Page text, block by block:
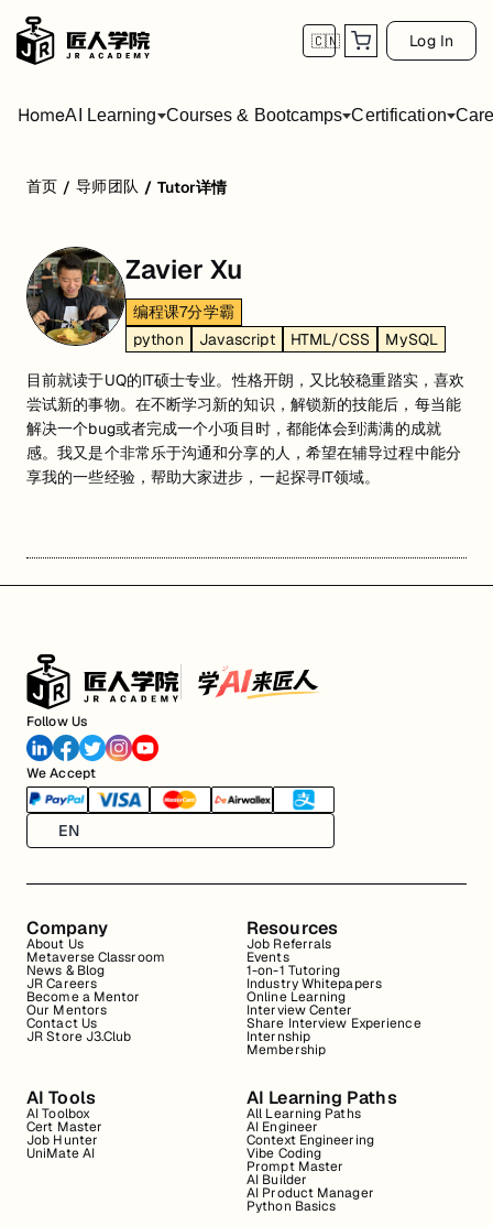
🇨🇳 Log In
HomeAI Learning Courses & Bootcamps Certification
首页 / 导师团队 / Tutor详情
Zavier Xu
编程课7分学霸
python
Javascript HTML/CSS MySQL
目前就读于UQ的IT硕士专业。性格开朗，又比较稳重踏实，喜欢
尝试新的事物。在不断学习新的知识，解锁新的技能后，每当能
解决一个bug或者完成一个小项目时，都能体会到满满的成就
感。我又是个非常乐于沟通和分享的人，希望在辅导过程中能分
享我的一些经验，帮助大家进步，一起探寻IT领域。
Follow Us
We Accept
EN
Company
About Us
Metaverse Classroom
News & Blog
JR Careers
Become a Mentor
Our Mentors
Contact Us
JR Store J3.Club
Resources
Job Referrals
Events
1-on-1 Tutoring
Industry Whitepapers
Online Learning
Interview Center
Share Interview Experience
Internship
Membership
AI Tools
AI Toolbox
Cert Master
Job Hunter
UniMate AI
AI Learning Paths
All Learning Paths
AI Engineer
Context Engineering
Vibe Coding
Prompt Master
AI Builder
AI Product Manager
Python Basics